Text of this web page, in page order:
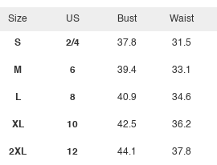
Size
S
M
L
XL
2XL
US
2/4
6
8
10
12
Bust
37.8
39.4
40.9
42.5
44.1
Waist
31.5
33.1
34.6
36.2
37.8